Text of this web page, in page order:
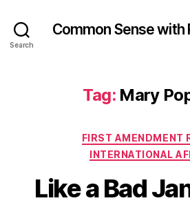
Search
Common Sense with
Tag: Mary
FIRST AMENDMENT
INTERNATIONAL
Like a Bad